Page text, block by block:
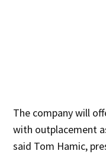
The company will
with outplacement
said Tom Hamic,